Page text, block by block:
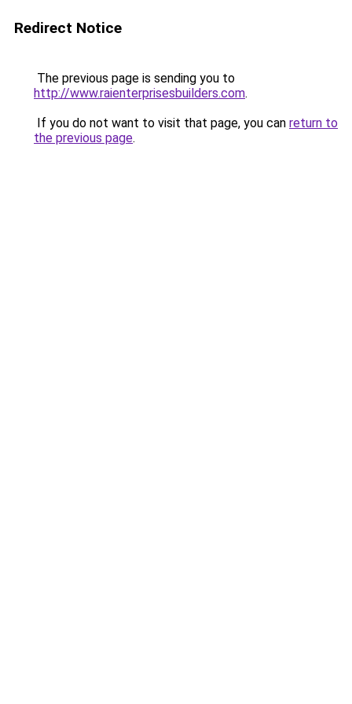
Redirect Notice
The previous page is sending you to
http://www.raienterprisesbuilders.com.
If you do not want to visit that page, you can return to
the previous page.